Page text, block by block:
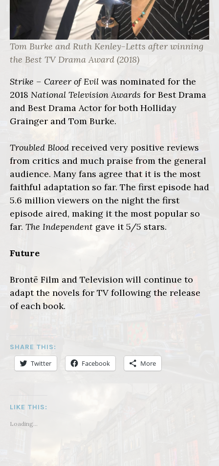
Tom Burke and Ruth Kenley-Letts after winning
the Best TV Drama Award (2018)
Strike – Career of Evil was nominated for the
2018 National Television Awards for Best Drama
and Best Drama Actor for both Holliday
Grainger and Tom Burke.
Troubled Blood received very positive reviews
from critics and much praise from the general
audience. Many fans agree that it is the most
faithful adaptation so far. The first episode had
5.6 million viewers on the night the first
episode aired, making it the most popular so
far. The Independent gave it 5/5 stars.
Future
Brontë Film and Television will continue to
adapt the novels for TV following the release
of each book.
SHARE THIS:
Twitter Facebook More
LIKE THIS:
Loading...